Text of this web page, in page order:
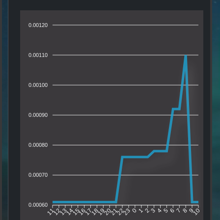
0.00120
0.00110
0.00100
0.00090
0.00080
0.00070
0.00060
11121314151617181920212223 0 1 2 3 4 5 67 8 910